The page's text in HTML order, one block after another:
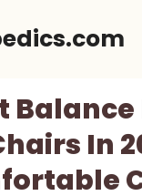
Balance
In